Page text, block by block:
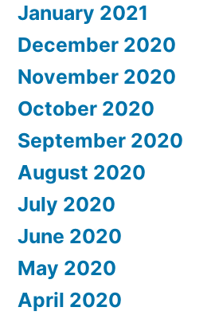
January 2021
December 2020
November 2020
October 2020
September 2020
August 2020
July 2020
June 2020
May 2020
April 2020